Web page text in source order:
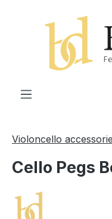
Violoncello
Cello Pegs